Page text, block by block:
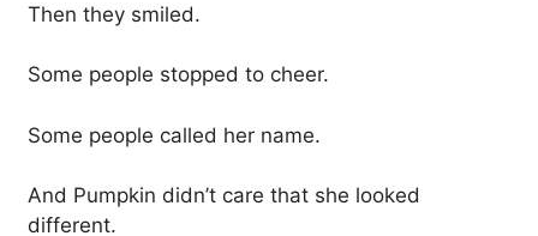
Then they smiled.
Some people stopped to cheer.
Some people called her name.
And Pumpkin didn’t care that she looked
different.